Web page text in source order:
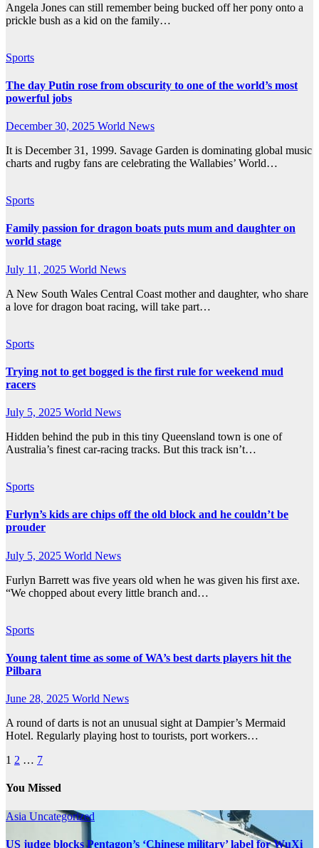
Angela Jones can still remember being bucked off her pony onto a
prickle bush as a kid on the family…
Sports
The day Putin rose from obscurity to one of the world’s most
powerful jobs
December 30, 2025 World News
It is December 31, 1999. Savage Garden is dominating global music
charts and rugby fans are celebrating the Wallabies’ World…
Sports
Family passion for dragon boats puts mum and daughter on
world stage
July 11, 2025 World News
A New South Wales Central Coast mother and daughter, who share
a love for dragon boat racing, will take part…
Sports
Trying not to get bogged is the first rule for weekend mud
racers
July 5, 2025 World News
Hidden behind the pub in this tiny Queensland town is one of
Australia’s finest car-racing tracks. But this track isn’t…
Sports
Furlyn’s kids are chips off the old block and he couldn’t be
prouder
July 5, 2025 World News
Furlyn Barrett was five years old when he was given his first axe.
“We chopped about every little branch and…
Sports
Young talent time as some of WA’s best darts players hit the
Pilbara
June 28, 2025 World News
A round of darts is not an unusual sight at Dampier’s Mermaid
Hotel. Regularly playing host to tourists, port workers…
Posts
pagination
1 2 … 7
You Missed
Asia Uncategorized
US judge blocks Pentagon’s ‘Chinese military’ label for WuXi